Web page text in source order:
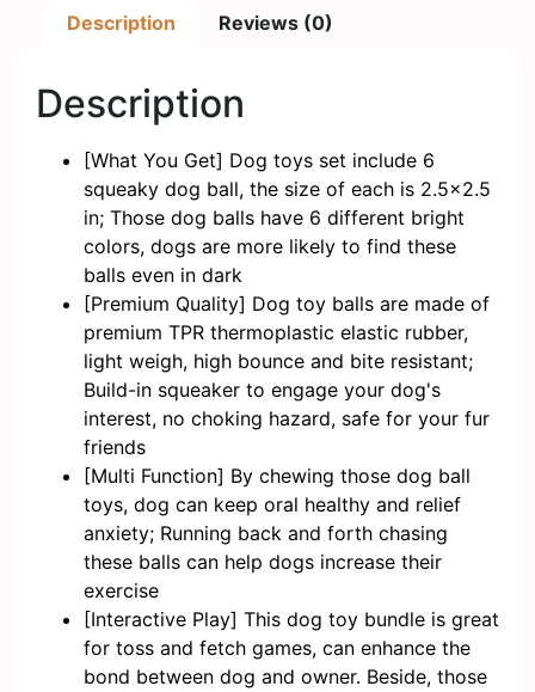
Description Reviews (0)
Description
[What You Get] Dog toys set include 6
squeaky dog ball, the size of each is 2.5×2.5
in; Those dog balls have 6 different bright
colors, dogs are more likely to find these
balls even in dark
[Premium Quality] Dog toy balls are made of
premium TPR thermoplastic elastic rubber,
light weigh, high bounce and bite resistant;
Build-in squeaker to engage your dog's
interest, no choking hazard, safe for your fur
friends
[Multi Function] By chewing those dog ball
toys, dog can keep oral healthy and relief
anxiety; Running back and forth chasing
these balls can help dogs increase their
exercise
[Interactive Play] This dog toy bundle is great
for toss and fetch games, can enhance the
bond between dog and owner. Beside, those